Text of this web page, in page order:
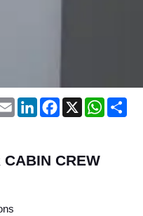
EmailLinkedInFacebook
X
CABIN CREW